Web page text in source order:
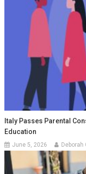
Italy Passes Parental
Education
June 5, 2026 Deborah